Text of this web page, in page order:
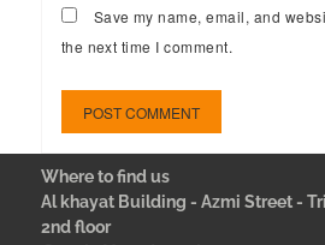
Save my name, email, and
the next time I comment.
Where to find us
Al khayat Building - Azmi Street -
2nd floor